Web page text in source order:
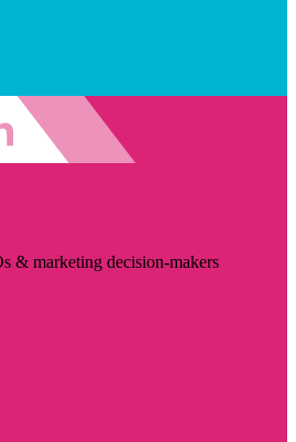
& marketing decision-makers